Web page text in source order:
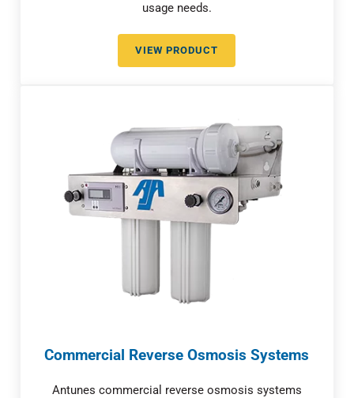
usage needs.
VIEW PRODUCTRELIABLE COMMERCIAL WATER
Commercial Reverse Osmosis Systems
Antunes commercial reverse osmosis systems